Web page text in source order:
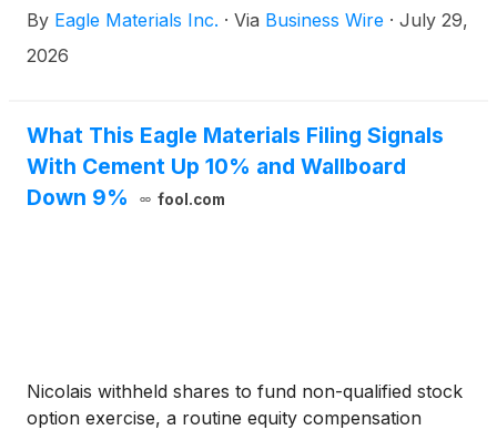
quarter.)
By Eagle Materials Inc. · Via Business Wire · July 29,
2026
What This Eagle Materials Filing Signals
With Cement Up 10% and Wallboard
Down 9%
fool.com
Nicolais withheld shares to fund non-qualified stock
option exercise, a routine equity compensation